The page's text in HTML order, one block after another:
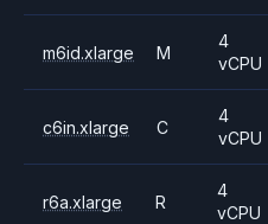
m6id.xlarge M
4
vCPU
c6in.xlarge C
4
vCPU
r6a.xlarge R
4
vCPU